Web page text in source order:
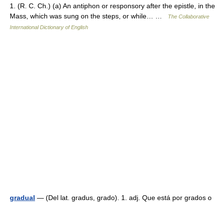
1. (R. C. Ch.) (a) An antiphon or responsory after the epistle, in the
Mass, which was sung on the steps, or while… …
The Collaborative
International Dictionary of English
gradual — (Del lat. gradus, grado). 1. adj. Que está por grados o